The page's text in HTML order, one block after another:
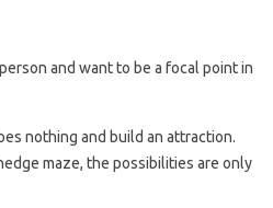
and want to be a focal point in
nothing and build an attraction.
maze, the possibilities are only